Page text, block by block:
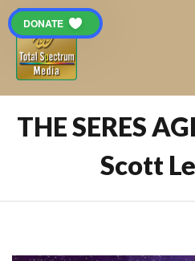
THE SERES
Scott
DONATE